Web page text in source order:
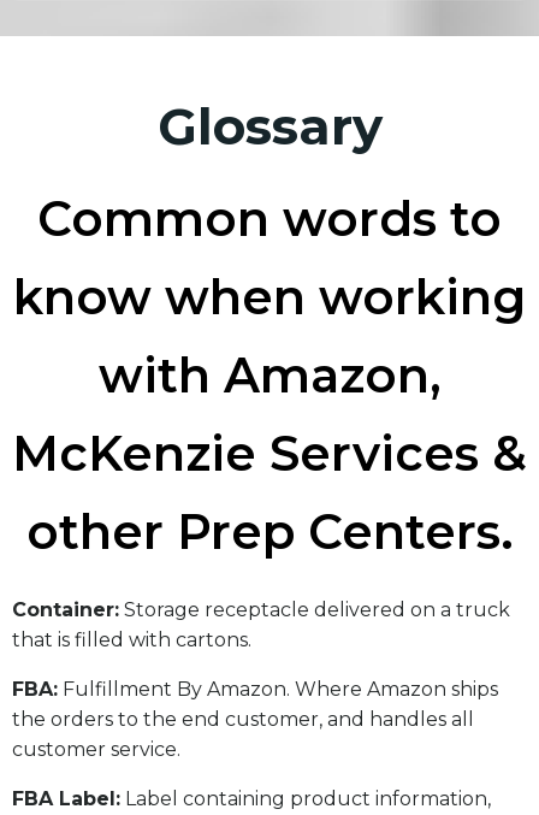
Glossary
Common words to
know when working
with Amazon,
McKenzie Services &
other Prep Centers.
​Container: Storage receptacle delivered on a truck
that is filled with cartons.
FBA: Fulfillment By Amazon. Where Amazon ships
the orders to the end customer, and handles all
customer service.
​FBA Label: Label containing product information,